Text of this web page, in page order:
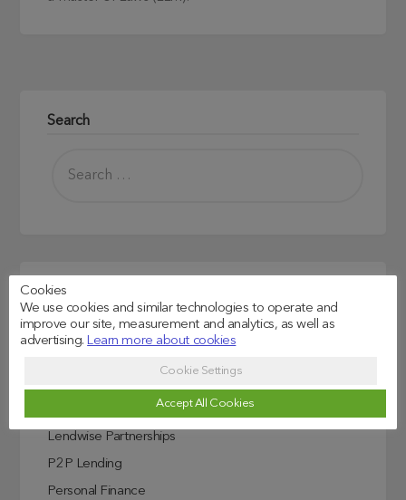
Search
Read more
Credit Score Explained
Lendwise Partnerships
P2P Lending
Personal Finance
Cookies
We use cookies and similar technologies to operate and
improve our site, measurement and analytics, as well as
advertising.Learn more about cookies
Cookie Settings
Accept All Cookies